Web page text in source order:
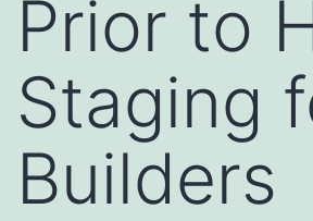
Prior to
Staging
Builders